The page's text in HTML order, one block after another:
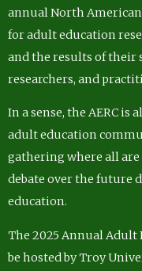
annual North
for adult education
and the results of their
researchers, and
In a sense, the AERC is
adult education
gathering where all
debate over the future
education.
The 2025 Annual Adult
be hosted by Troy